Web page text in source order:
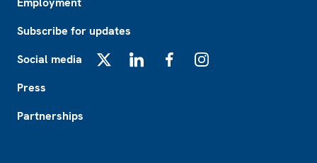
Subscribe for updates
Social media
Press
Partnerships